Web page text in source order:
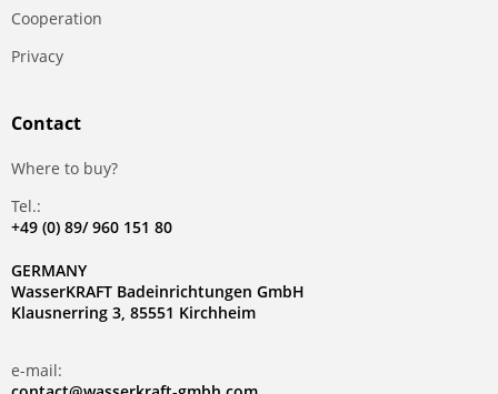
Сooperation
Privacy
Contact
Where to buy?
Tel.:
+49 (0) 89/ 960 151 80
GERMANY
WasserKRAFT Badeinrichtungen GmbH
Klausnerring 3, 85551 Kirchheim
e-mail: